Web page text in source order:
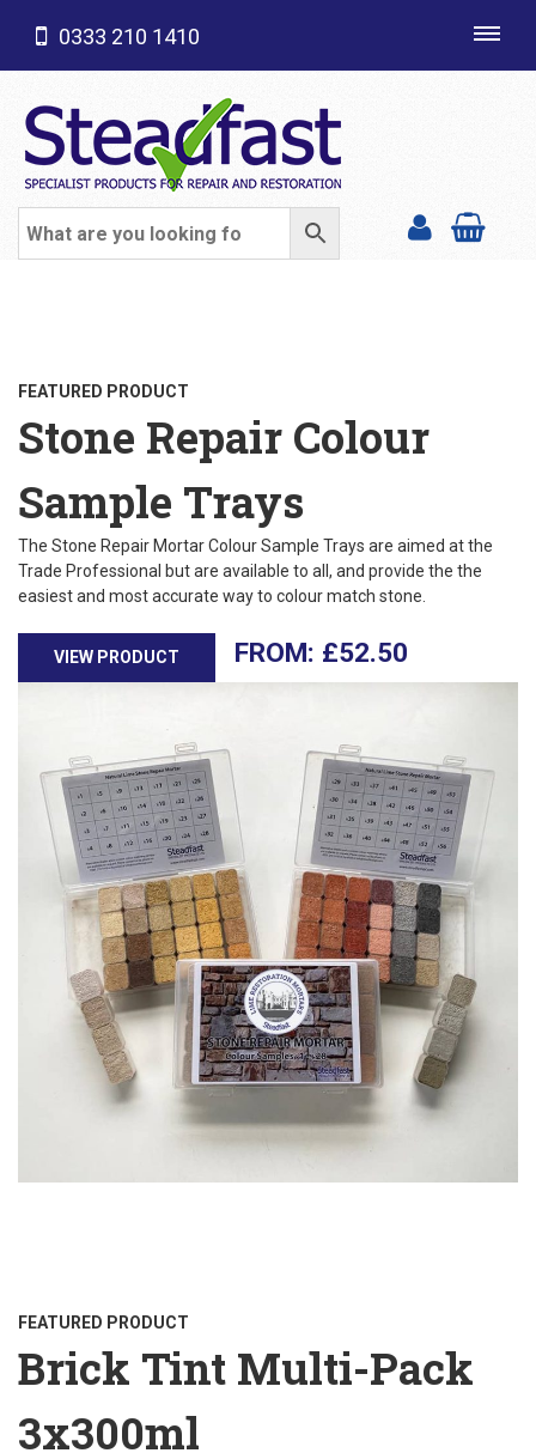
SHOP CATEGORIES
0333 210 1410
FEATURED PRODUCT
Stone Repair Colour
Sample Trays
The Stone Repair Mortar Colour Sample Trays are aimed at the
Trade Professional but are available to all, and provide the the
easiest and most accurate way to colour match stone.
VIEW PRODUCT £52.50
FEATURED PRODUCT
Brick Tint Multi-Pack
3x300ml